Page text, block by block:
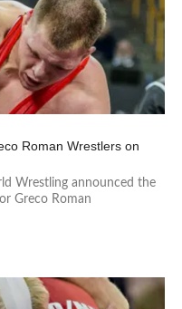
Roman Wrestlers on
Wrestling announced the
Greco Roman